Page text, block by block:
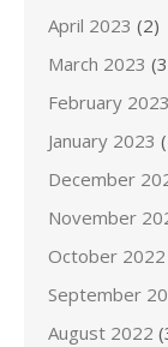
April 2023 (2)
March 2023
February 2023
January 2023
December
November
October 2022
September
August 2022